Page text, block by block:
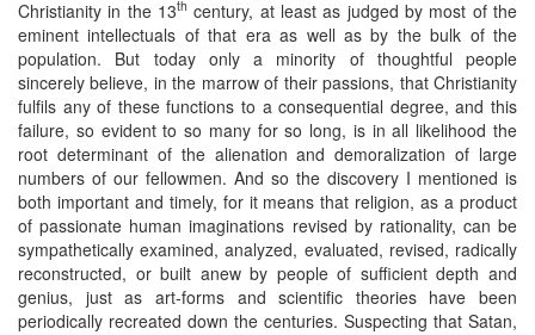
Christianity in the 13th century, at least as judged by most of the
eminent intellectuals of that era as well as by the bulk of the
population. But today only a minority of thoughtful people
sincerely believe, in the marrow of their passions, that Christianity
fulfils any of these functions to a consequential degree, and this
failure, so evident to so many for so long, is in all likelihood the
root determinant of the alienation and demoralization of large
numbers of our fellowmen. And so the discovery I mentioned is
both important and timely, for it means that religion, as a product
of passionate human imaginations revised by rationality, can be
sympathetically examined, analyzed, evaluated, revised, radically
reconstructed, or built anew by people of sufficient depth and
genius, just as art-forms and scientific theories have been
periodically recreated down the centuries. Suspecting that Satan,